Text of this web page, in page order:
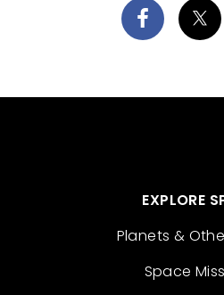
EXPLORE
Planets &
Space